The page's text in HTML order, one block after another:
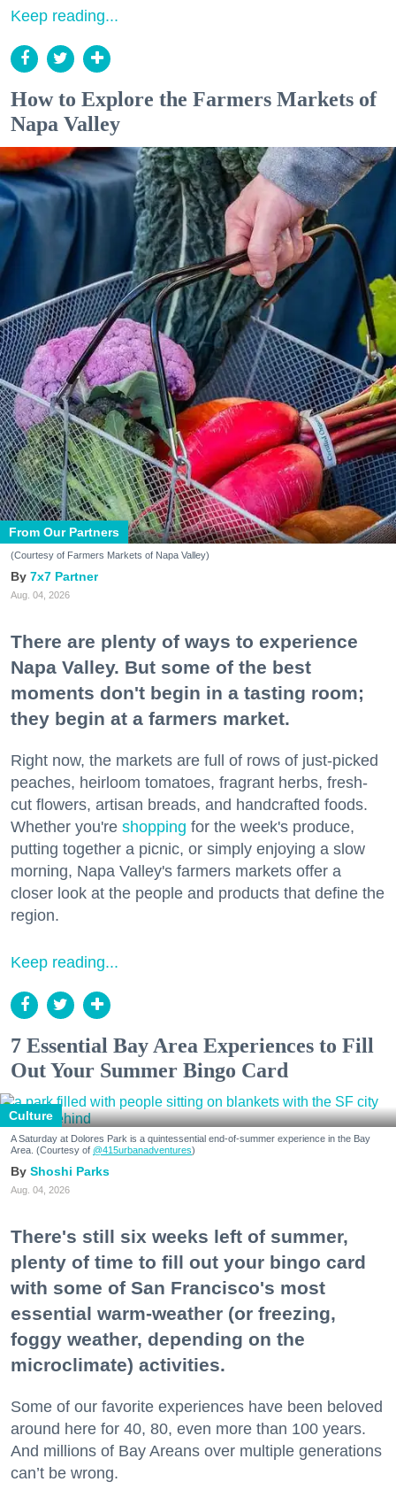
Keep reading...
How to Explore the Farmers Markets of
Napa Valley
From Our Partners
(Courtesy of Farmers Markets of Napa Valley)
7x7 Partner
Aug. 04, 2026
There are plenty of ways to experience
Napa Valley. But some of the best
moments don't begin in a tasting room;
they begin at a farmers market.
Right now, the markets are full of rows of just-picked
peaches, heirloom tomatoes, fragrant herbs, fresh-
cut flowers, artisan breads, and handcrafted foods.
Whether you're shopping for the week's produce,
putting together a picnic, or simply enjoying a slow
morning, Napa Valley's farmers markets offer a
closer look at the people and products that define the
region.
Keep reading...
7 Essential Bay Area Experiences to Fill
Out Your Summer Bingo Card
Culture
A Saturday at Dolores Park is a quintessential end-of-summer experience in the Bay
Area. (Courtesy of @415urbanadventures)
Shoshi Parks
Aug. 04, 2026
There's still six weeks left of summer,
plenty of time to fill out your bingo card
with some of San Francisco's most
essential warm-weather (or freezing,
foggy weather, depending on the
microclimate) activities.
Some of our favorite experiences have been beloved
around here for 40, 80, even more than 100 years.
And millions of Bay Areans over multiple generations
can’t be wrong.